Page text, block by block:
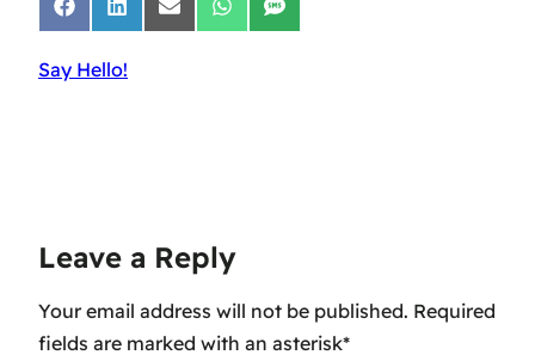
Share
on
Share
on
Share
on
Share
on
Share
on
Say Hello!
Leave a Reply
Your email address will not be published.